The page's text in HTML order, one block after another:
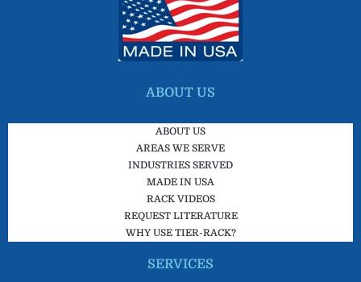
ABOUT US
ABOUT US
AREAS WE SERVE
INDUSTRIES SERVED
MADE IN USA
RACK VIDEOS
REQUEST LITERATURE
WHY USE TIER-RACK?
SERVICES